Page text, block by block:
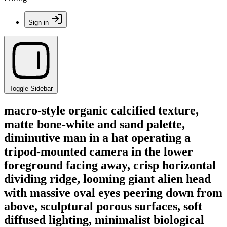
Sign in
Toggle Sidebar
macro-style organic calcified texture,
matte bone-white and sand palette,
diminutive man in a hat operating a
tripod-mounted camera in the lower
foreground facing away, crisp horizontal
dividing ridge, looming giant alien head
with massive oval eyes peering down from
above, sculptural porous surfaces, soft
diffused lighting, minimalist biological